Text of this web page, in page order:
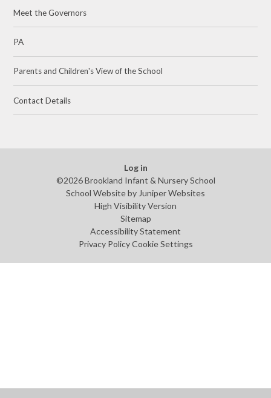
Meet the Governors
PA
Parents and Children's View of the School
Contact Details
Log in
©2026 Brookland Infant & Nursery School
School Website by Juniper Websites
High Visibility Version
Sitemap
Accessibility Statement
Privacy Policy Cookie Settings